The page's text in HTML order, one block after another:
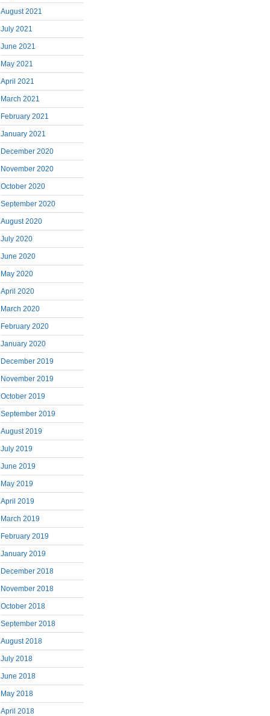
August 2021
July 2021
June 2021
May 2021
April 2021
March 2021
February 2021
January 2021
December 2020
November 2020
October 2020
September 2020
August 2020
July 2020
June 2020
May 2020
April 2020
March 2020
February 2020
January 2020
December 2019
November 2019
October 2019
September 2019
August 2019
July 2019
June 2019
May 2019
April 2019
March 2019
February 2019
January 2019
December 2018
November 2018
October 2018
September 2018
August 2018
July 2018
June 2018
May 2018
April 2018